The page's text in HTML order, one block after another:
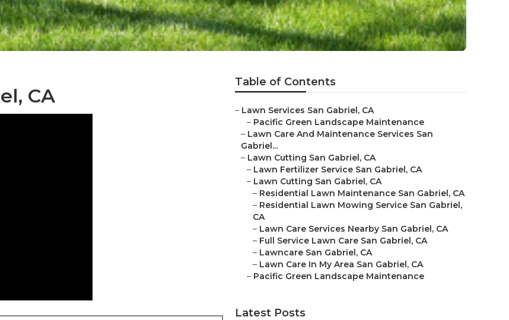
CA
Table of Contents
– Lawn Services San Gabriel, CA
– Pacific Green Landscape Maintenance
– Lawn Care And Maintenance Services San
Gabriel...
– Lawn Cutting San Gabriel, CA
– Lawn Fertilizer Service San Gabriel, CA
– Lawn Cutting San Gabriel, CA
– Residential Lawn Maintenance San Gabriel, CA
– Residential Lawn Mowing Service San Gabriel,
CA
– Lawn Care Services Nearby San Gabriel, CA
– Full Service Lawn Care San Gabriel, CA
– Lawncare San Gabriel, CA
– Lawn Care In My Area San Gabriel, CA
– Pacific Green Landscape Maintenance
Latest Posts